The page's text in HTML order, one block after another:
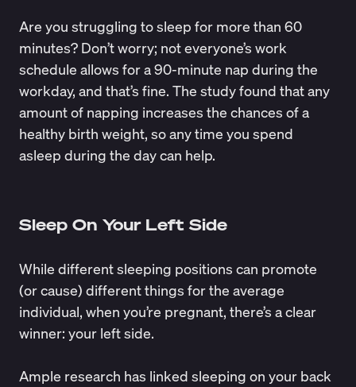
Are you struggling to sleep for more than 60
minutes? Don’t worry; not everyone’s work
schedule allows for a 90-minute nap during the
workday, and that’s fine. The study found that any
amount of napping increases the chances of a
healthy birth weight, so any time you spend
asleep during the day can help.
Sleep On Your Left Side
While different sleeping positions can promote
(or cause) different things for the average
individual, when you’re pregnant, there’s a clear
winner: your left side.
Ample research has linked sleeping on your back